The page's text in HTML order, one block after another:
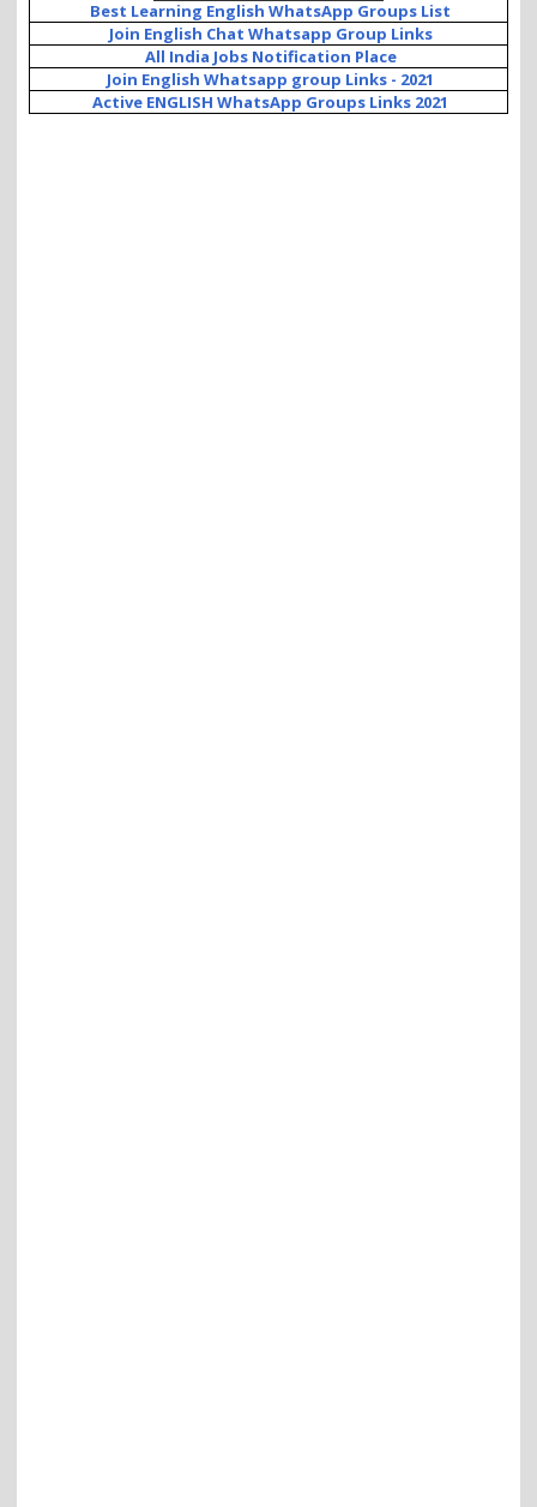
Best Learning English WhatsApp Groups List
Join English Chat Whatsapp Group Links
All India Jobs Notification Place
Join English Whatsapp group Links - 2021
Active ENGLISH WhatsApp Groups Links 2021